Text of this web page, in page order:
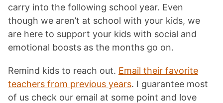
carry into the following school year. Even
though we aren’t at school with your kids, we
are here to support your kids with social and
emotional boosts as the months go on.
Remind kids to reach out. Email their favorite
teachers from previous years. I guarantee most
of us check our email at some point and love